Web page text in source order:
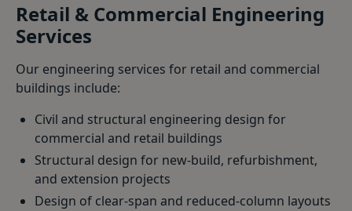
Retail & Commercial Engineering
Services
Our engineering services for retail and commercial
buildings include:
Civil and structural engineering design for
commercial and retail buildings
Structural design for new-build, refurbishment,
and extension projects
Design of clear-span and reduced-column layouts